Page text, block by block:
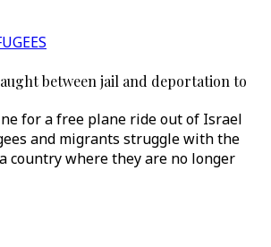
between jail and deportation to
for a free plane ride out of Israel
and migrants struggle with the
country where they are no longer